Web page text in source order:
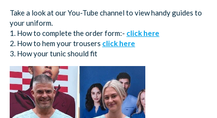
Take a look at our You-Tube channel to view handy guides to
your uniform.
1. How to complete the order form:- click here
2. How to hem your trousers click here
3. How your tunic should fit